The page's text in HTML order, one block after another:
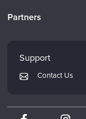
Careers
Returns and Refund
Subscription Preferences
Partners
Mindsight Institute
PESI Publishing
Therapist.com
Support
Contact Us